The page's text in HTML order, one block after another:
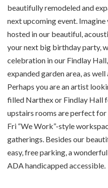
beautifully remodeled and
next upcoming event.
hosted in our beautiful,
your next big birthday party,
celebration in our Findlay
expanded garden area, as
Perhaps you are an artist
filled Narthex or Findlay Hall
upstairs rooms are perfect
Fri “We Work”-style
gatherings. Besides our
easy, free parking, a
ADA handicapped accessible.